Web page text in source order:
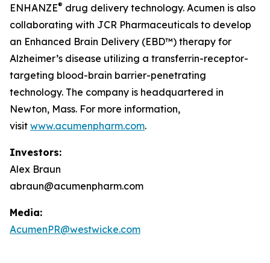
ENHANZE® drug delivery technology. Acumen is also
collaborating with JCR Pharmaceuticals to develop
an Enhanced Brain Delivery (EBD™) therapy for
Alzheimer’s disease utilizing a transferrin-receptor-
targeting blood-brain barrier-penetrating
technology. The company is headquartered in
Newton, Mass. For more information,
visit www.acumenpharm.com.
Investors:
Alex Braun
abraun@acumenpharm.com
Media:
AcumenPR@westwicke.com